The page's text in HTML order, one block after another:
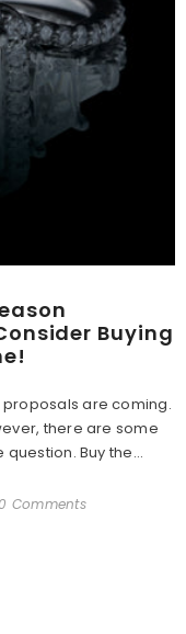
Buying
are coming.
there are some
Buy the...
0 Comments